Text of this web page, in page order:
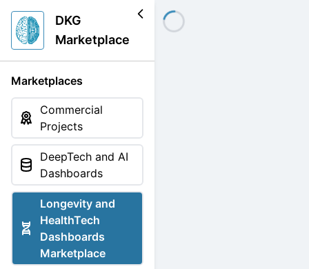
DKG
Marketplace
Marketplaces
Commercial
Projects
DeepTech and AI
Dashboards
Longevity and
HealthTech
Dashboards
Marketplace